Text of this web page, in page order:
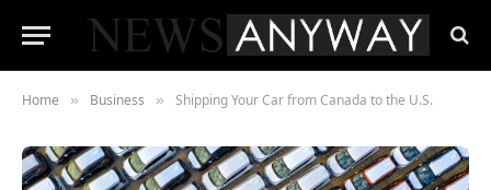
Home » Business » Shipping Your Car from Canada to the U.S.